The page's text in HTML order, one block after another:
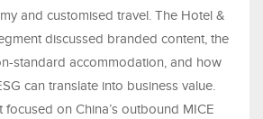
and customised travel. The Hotel &
discussed branded content, the
standard accommodation, and how
can translate into business value.
focused on China’s outbound MICE